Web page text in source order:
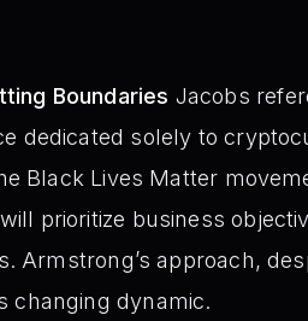
Boundaries Jacobs
dedicated solely to
Black Lives Matter
prioritize business
Armstrong’s approach,
changing dynamic.